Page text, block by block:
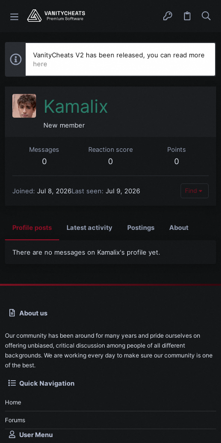
VanityCheats V2 has been released, you can read more
here
Kamalix
New member
Messages
0
Reaction score
0
Points
0
Joined Jul 8, 2026Last seen Jul 9, 2026 Find
Profile posts Latest activity Postings About
There are no messages on Kamalix's profile yet.
About us
Our community has been around for many years and pride ourselves on
offering unbiased, critical discussion among people of all different
backgrounds. We are working every day to make sure our community is one
of the best.
Quick Navigation
Home
Forums
User Menu